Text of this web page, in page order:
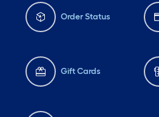
Order Status
Gift Cards